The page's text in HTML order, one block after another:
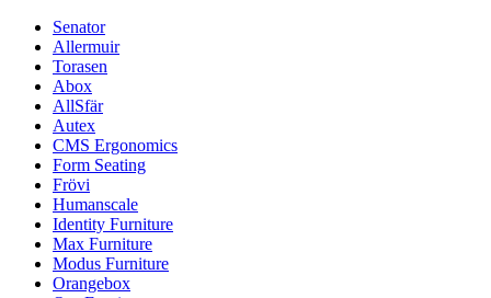
Senator
Allermuir
Torasen
Abox
AllSfär
Autex
CMS Ergonomics
Form Seating
Frövi
Humanscale
Identity Furniture
Max Furniture
Modus Furniture
Orangebox